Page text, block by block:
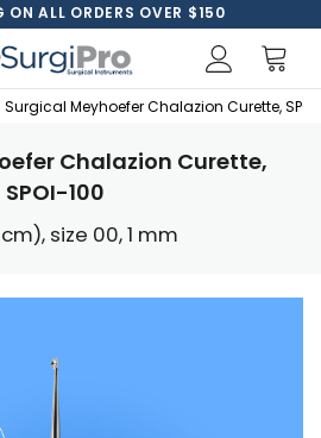
ON ALL ORDERS OVER $150
Surgical Meyhoefer Chalazion Curette,
Chalazion Curette,
SPOI-100
cm), size 00, 1 mm